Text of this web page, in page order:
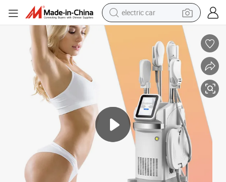
electric car
basketball shoe
farm tractor
electric tricycle
motorcycle
pullover hoody
27.12MHz Frequency Body Sculpting Machine with Low Price